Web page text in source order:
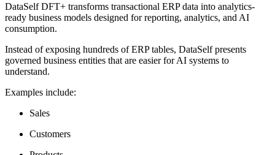
DataSelf DFT+ transforms transactional ERP data into analytics-
ready business models designed for reporting, analytics, and AI
consumption.
Instead of exposing hundreds of ERP tables, DataSelf presents
governed business entities that are easier for AI systems to
understand.
Examples include:
Sales
Customers